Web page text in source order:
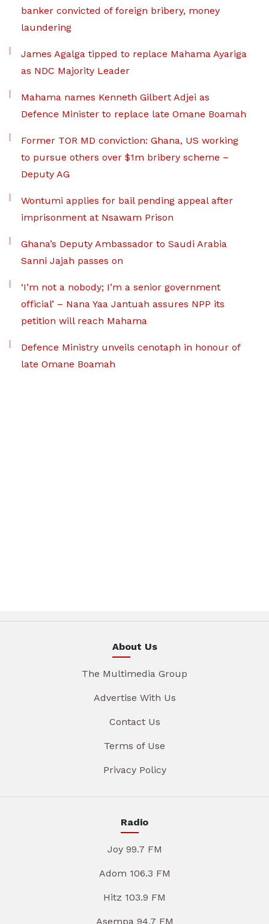
banker convicted of foreign bribery, money
laundering
James Agalga tipped to replace Mahama Ayariga
as NDC Majority Leader
Mahama names Kenneth Gilbert Adjei as
Defence Minister to replace late Omane Boamah
Former TOR MD conviction: Ghana, US working
to pursue others over $1m bribery scheme –
Deputy AG
Wontumi applies for bail pending appeal after
imprisonment at Nsawam Prison
Ghana’s Deputy Ambassador to Saudi Arabia
Sanni Jajah passes on
‘I’m not a nobody; I’m a senior government
official’ – Nana Yaa Jantuah assures NPP its
petition will reach Mahama
Defence Ministry unveils cenotaph in honour of
late Omane Boamah
About Us
The Multimedia Group
Advertise With Us
Contact Us
Terms of Use
Privacy Policy
Radio
Joy 99.7 FM
Adom 106.3 FM
Hitz 103.9 FM
Asempa 94.7 FM